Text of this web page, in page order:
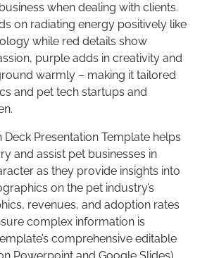
when dealing with clients.
on radiating energy positively like
while red details show
purple adds in creativity and
warmly – making it tailored
and pet tech startups and
Deck Presentation Template helps
and assist pet businesses in
as they provide insights into
on the pet industry’s
revenues, and adoption rates
complex information is
comprehensive editable